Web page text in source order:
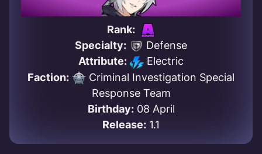
Rank:
Specialty:
Defense
Attribute:
Electric
Faction:
Criminal Investigation Special
Response Team
Birthday:08 April
Release: 1.1